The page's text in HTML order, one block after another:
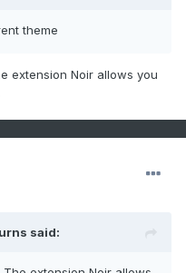
theme
extension Noir allows you
said: